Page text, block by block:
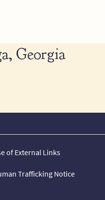
Georgia
of External Links
Trafficking Notice